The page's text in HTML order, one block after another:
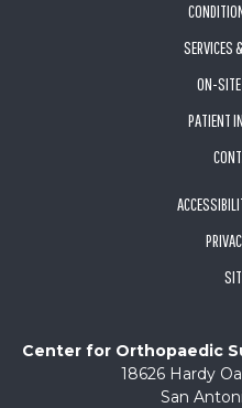
SERVICES
ON-
PATIENT
Center for Orthopaedic
18626 Hardy
San